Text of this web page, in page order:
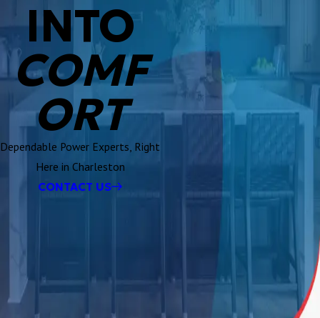
INTO
COMF
ORT
Dependable Power Experts, Right
Here in Charleston
CONTACT US